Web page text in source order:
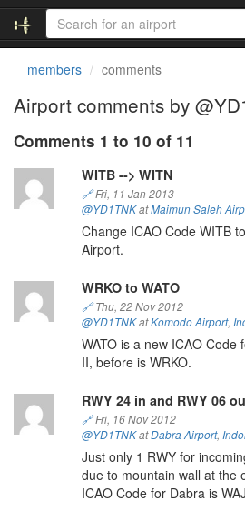
members comments
Airport comments by
Comments 1 to 10 of 11
WITB --> WITN
🔗Fri, 11 Jan 2013
@YD1TNKatMaimun Saleh
Change ICAO Code WITB
Airport.
WRKO to WATO
🔗Thu, 22 Nov 2012
@YD1TNKatKomodo Airport,
WATO is a new ICAO
II, before is WRKO.
RWY 24 in and RWY 06
🔗Fri, 16 Nov 2012
@YD1TNKatDabra Airport,
Just only 1 RWY for
due to mountain wall at the
ICAO Code for Dabra is